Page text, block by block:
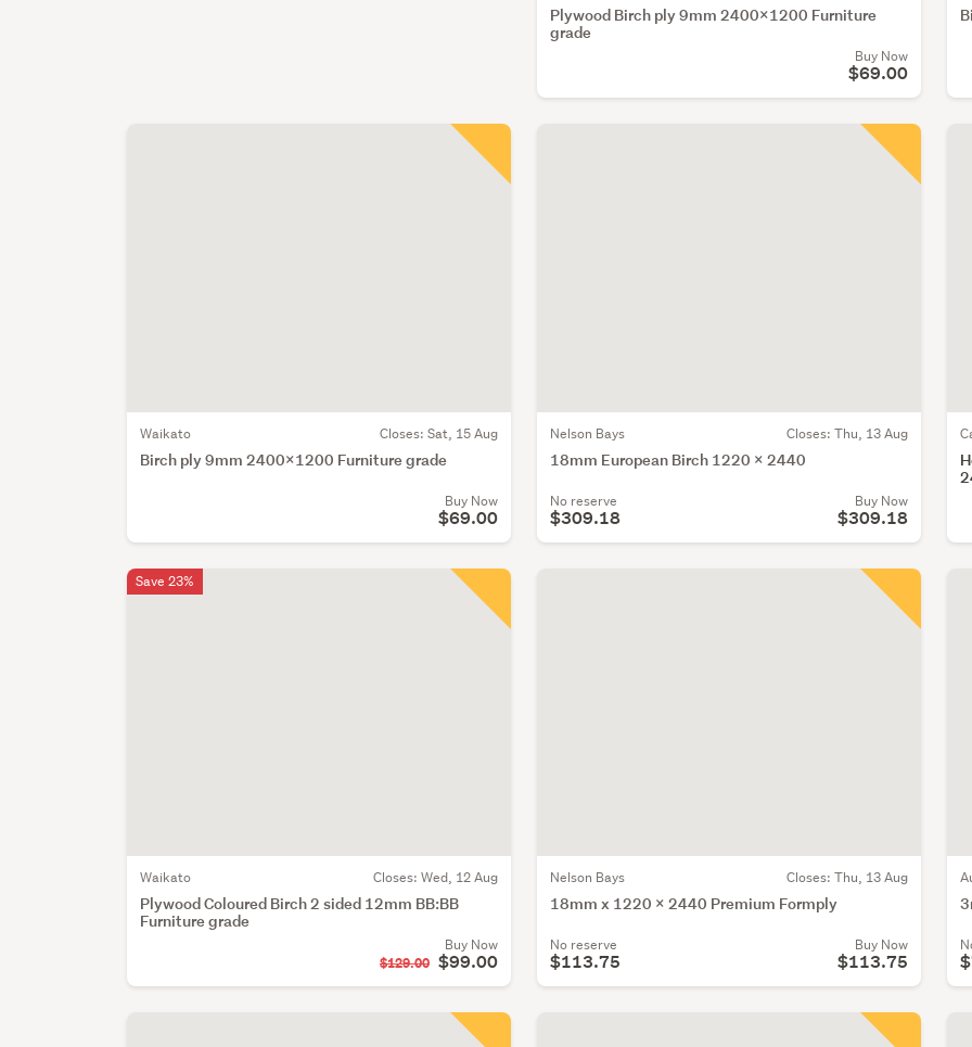
Plywood Birch ply 9mm 2400x1200 Furniture
grade
Buy Now
$69.00
Waikato Closes: Sat, 15 Aug
Birch ply 9mm 2400x1200 Furniture grade
Buy Now
$69.00
Nelson Bays Closes: Thu, 13 Aug
18mm European Birch 1220 x 2440
No reserve
$309.18
Buy Now
$309.18
Waikato Closes: Wed, 12 Aug
Plywood Coloured Birch 2 sided 12mm BB:BB
Furniture grade
Buy Now
$129.00 $99.00
Save 23%
Nelson Bays Closes: Thu, 13 Aug
18mm x 1220 x 2440 Premium Formply
No reserve
$113.75
Buy Now
$113.75